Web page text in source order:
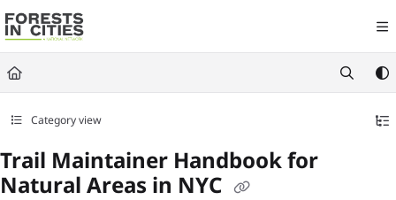
Documentation Index
Fetch the complete documentation index at:
https://
Use this file to discover all available pages before exploring further.
Category view
Trail Maintainer Handbook for
Natural Areas in NYC